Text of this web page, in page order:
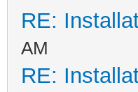
RE:
AM
RE: